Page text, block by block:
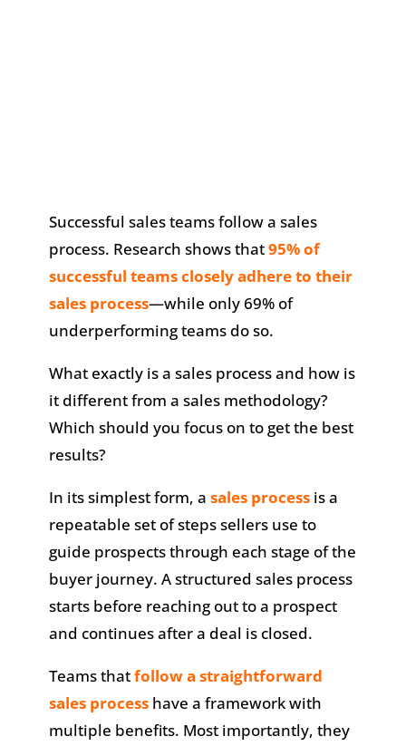
​Successful sales teams follow a sales
process. Research shows that95% of
successful teams closely adhere to their
sales process—while only 69% of
underperforming teams do so.
What exactly is a sales process and how is
it different from a sales methodology?
Which should you focus on to get the best
results?
In its simplest form, a sales processis a
repeatable set of steps sellers use to
guide prospects through each stage of the
buyer journey. A structured sales process
starts before reaching out to a prospect
and continues after a deal is closed.
Teams thatfollow a straightforward
sales processhave a framework with
multiple benefits. Most importantly, they